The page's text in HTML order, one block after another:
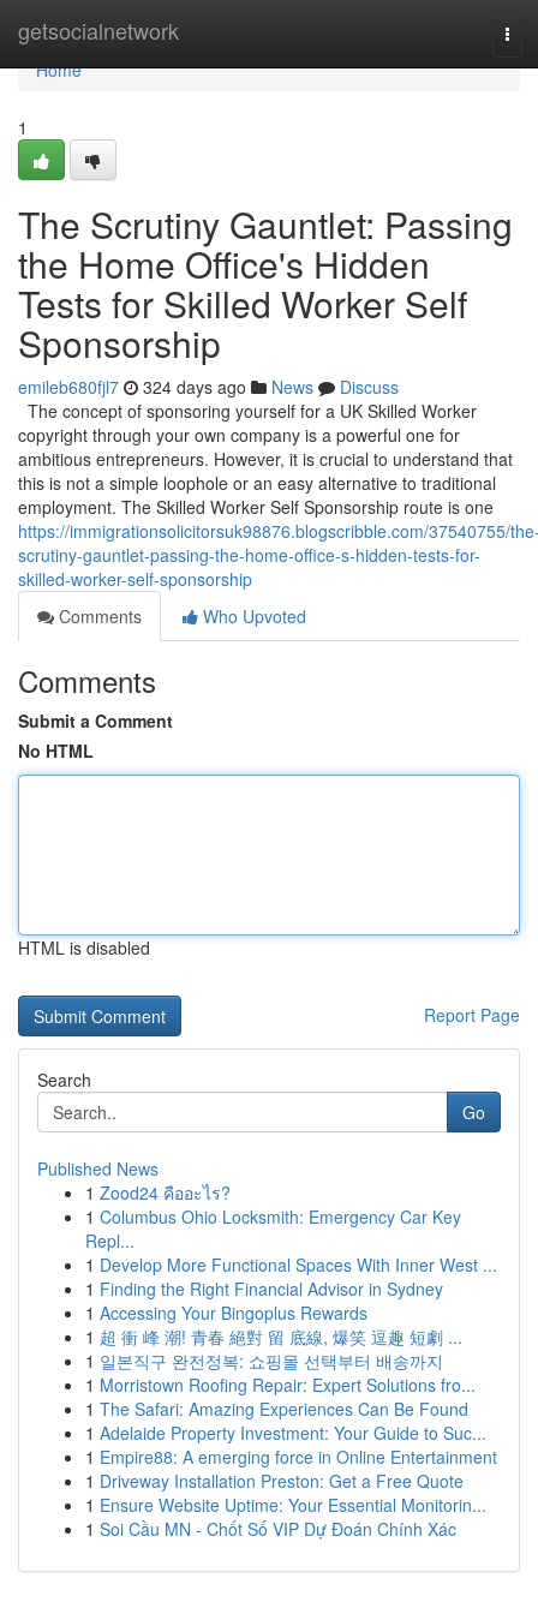
getsocialnetwork
Home
Home
1
The Scrutiny Gauntlet: Passing
the Home Office's Hidden
Tests for Skilled Worker Self
Sponsorship
emileb680fjl7 324 days ago News
Discuss
The concept of sponsoring yourself for a UK Skilled Worker
copyright through your own company is a powerful one for
ambitious entrepreneurs. However, it is crucial to understand that
this is not a simple loophole or an easy alternative to traditional
employment. The Skilled Worker Self Sponsorship route is one
https://immigrationsolicitorsuk98876.blogscribble.com/37540755/
scrutiny-gauntlet-passing-the-home-office-s-hidden-tests-for-
skilled-worker-self-sponsorship
Comments
Who Upvoted
Comments
Submit a Comment
No HTML
HTML is disabled
Report Page
Search
Go
Published News
1 Zood24 คืออะไร?
1 Columbus Ohio Locksmith: Emergency Car Key
Repl...
1 Develop More Functional Spaces With Inner West ...
1 Finding the Right Financial Advisor in Sydney
1 Accessing Your Bingoplus Rewards
1 超 衝 峰 潮! 青春 絕對 留 底線, 爆笑 逗趣 短劇 ...
1 일본직구 완전정복: 쇼핑몰 선택부터 배송까지
1 Morristown Roofing Repair: Expert Solutions fro...
1 The Safari: Amazing Experiences Can Be Found
1 Adelaide Property Investment: Your Guide to Suc...
1 Empire88: A emerging force in Online Entertainment
1 Driveway Installation Preston: Get a Free Quote
1 Ensure Website Uptime: Your Essential Monitorin...
1 Soi Cầu MN - Chốt Số VIP Dự Đoán Chính Xác